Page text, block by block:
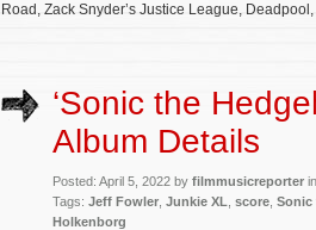
Road, Zack Snyder’s Justice League,
‘Sonic the
Album Details
Posted: April 5, 2022 by filmmusicreporter in
Tags: Jeff Fowler Junkie XL score Sonic
Holkenborg